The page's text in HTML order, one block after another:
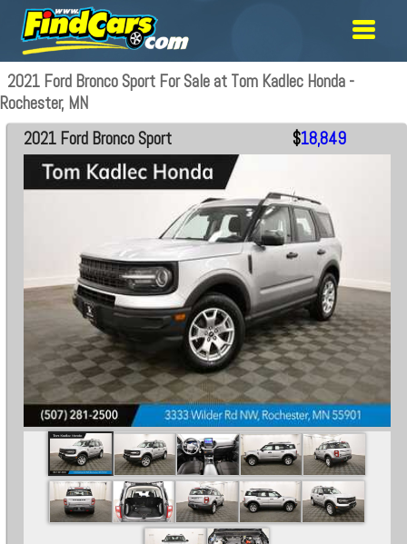
2021 Ford Bronco Sport For Sale at Tom Kadlec Honda -
Rochester, MN
2021 Ford Bronco Sport $18,849